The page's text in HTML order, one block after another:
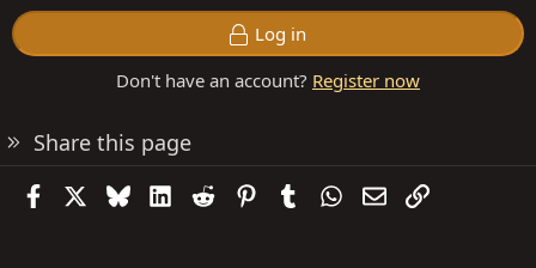
Log in
Don't have an account? Register now
Share this page
FacebookBlueskyLinkedIn
Reddit PinterestTumblrWhatsApp
EmailLink